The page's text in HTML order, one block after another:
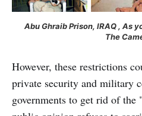
Abu Ghraib Prison, IRAQ , As
The
However, these restrictions
private security and military
governments to get rid of the "